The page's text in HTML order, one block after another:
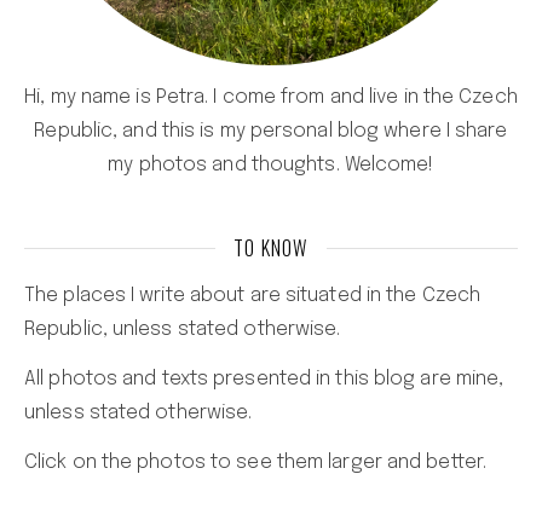
Hi, my name is Petra. I come from and live in the Czech
Republic, and this is my personal blog where I share
my photos and thoughts. Welcome!
TO KNOW
The places I write about are situated in the Czech
Republic, unless stated otherwise.
All photos and texts presented in this blog are mine,
unless stated otherwise.
Click on the photos to see them larger and better.